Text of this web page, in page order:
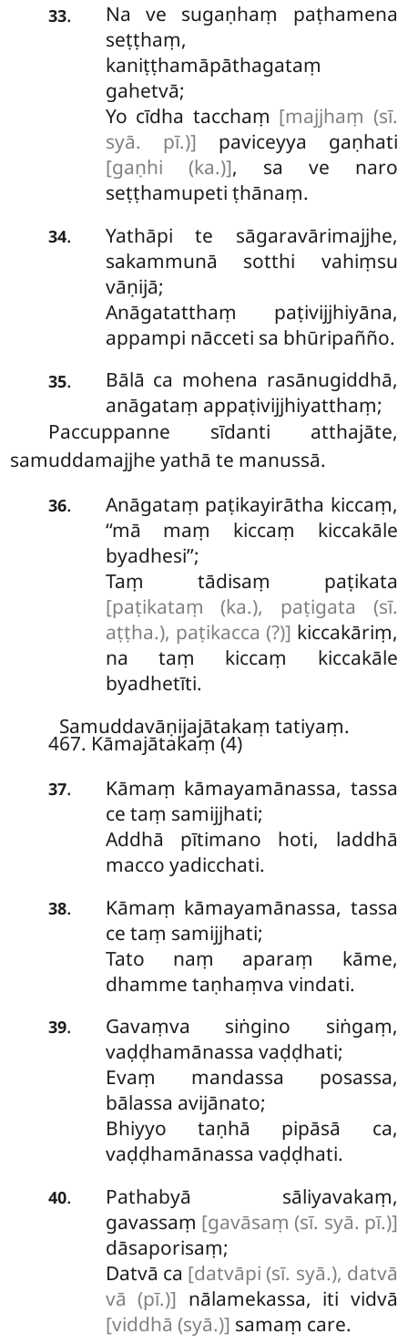
33.
Na ve sugaṇhaṃ paṭhamena
seṭṭhaṃ,
kaniṭṭhamāpāthagataṃ
gahetvā;
Yo cīdha tacchaṃ [majjhaṃ (sī.
syā. pī.)] paviceyya gaṇhati
[gaṇhi (ka.)], sa ve naro
seṭṭhamupeti ṭhānaṃ.
34.
Yathāpi te sāgaravārimajjhe,
sakammunā sotthi vahiṃsu
vāṇijā;
Anāgatatthaṃ paṭivijjhiyāna,
appampi nācceti sa bhūripañño.
35. Bālā ca mohena rasānugiddhā,
anāgataṃ appaṭivijjhiyatthaṃ;
Paccuppanne sīdanti atthajāte,
samuddamajjhe yathā te manussā.
36. Anāgataṃ paṭikayirātha kiccaṃ,
‘‘mā maṃ kiccaṃ kiccakāle
byadhesi’’;
Taṃ tādisaṃ paṭikata
[paṭikataṃ (ka.), paṭigata (sī.
aṭṭha.), paṭikacca (?)] kiccakāriṃ,
na taṃ kiccaṃ kiccakāle
byadhetīti.
Samuddavāṇijajātakaṃ tatiyaṃ.
467. Kāmajātakaṃ (4)
37. Kāmaṃ kāmayamānassa, tassa
ce taṃ samijjhati;
Addhā pītimano hoti, laddhā
macco yadicchati.
38.
Kāmaṃ kāmayamānassa, tassa
ce taṃ samijjhati;
Tato naṃ aparaṃ kāme,
dhamme taṇhaṃva vindati.
39.
Gavaṃva siṅgino siṅgaṃ,
vaḍḍhamānassa vaḍḍhati;
Evaṃ mandassa posassa,
bālassa avijānato;
Bhiyyo taṇhā pipāsā ca,
vaḍḍhamānassa vaḍḍhati.
40.
Pathabyā sāliyavakaṃ,
gavassaṃ [gavāsaṃ (sī. syā. pī.)]
dāsaporisaṃ;
Datvā ca [datvāpi (sī. syā.), datvā
vā (pī.)] nālamekassa, iti vidvā
[viddhā (syā.)] samaṃ care.